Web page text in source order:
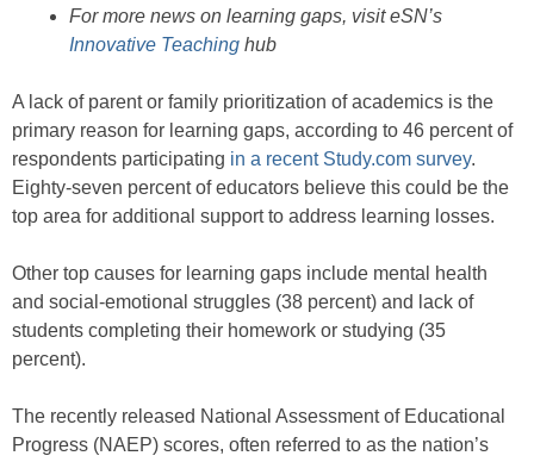
For more news on learning gaps, visit eSN’s
Innovative Teaching hub
A lack of parent or family prioritization of academics is the
primary reason for learning gaps, according to 46 percent of
respondents participating in a recent Study.com survey.
Eighty-seven percent of educators believe this could be the
top area for additional support to address learning losses.
Other top causes for learning gaps include mental health
and social-emotional struggles (38 percent) and lack of
students completing their homework or studying (35
percent).
The recently released National Assessment of Educational
Progress (NAEP) scores, often referred to as the nation’s